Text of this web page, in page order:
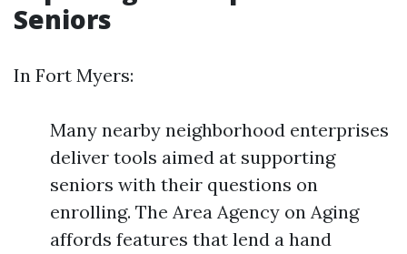
Seniors
In Fort Myers:
Many nearby neighborhood enterprises
deliver tools aimed at supporting
seniors with their questions on
enrolling. The Area Agency on Aging
affords features that lend a hand